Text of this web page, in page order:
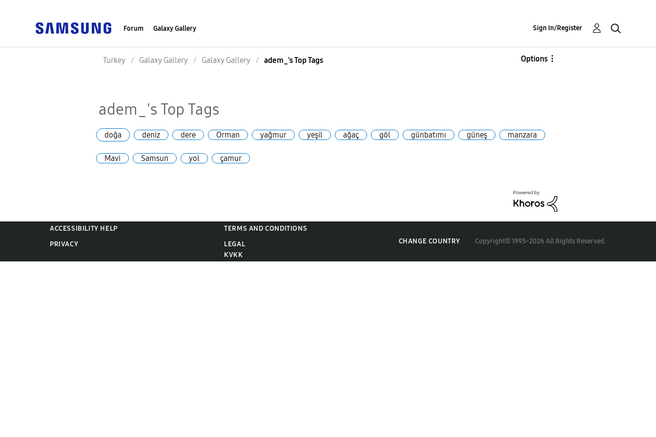
Forum Galaxy Gallery Sign In/Register
Turkey Galaxy Gallery Galaxy Gallery adem_'s Top Tags Options
adem_'s Top Tags
doğa deniz dere Orman yağmur yeşil ağaç göl günbatımı güneş manzara
Mavi Samsun yol çamur
ACCESSIBILITY HELP
TERMS AND CONDITIONS
PRIVACY
LEGAL
KVKK
CHANGE COUNTRY Copyright© 1995-2026 All Rights Reserved.